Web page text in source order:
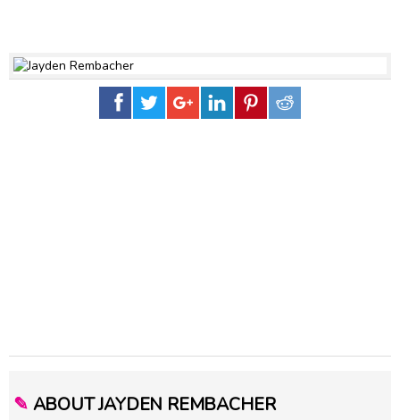
✎ ABOUT JAYDEN REMBACHER